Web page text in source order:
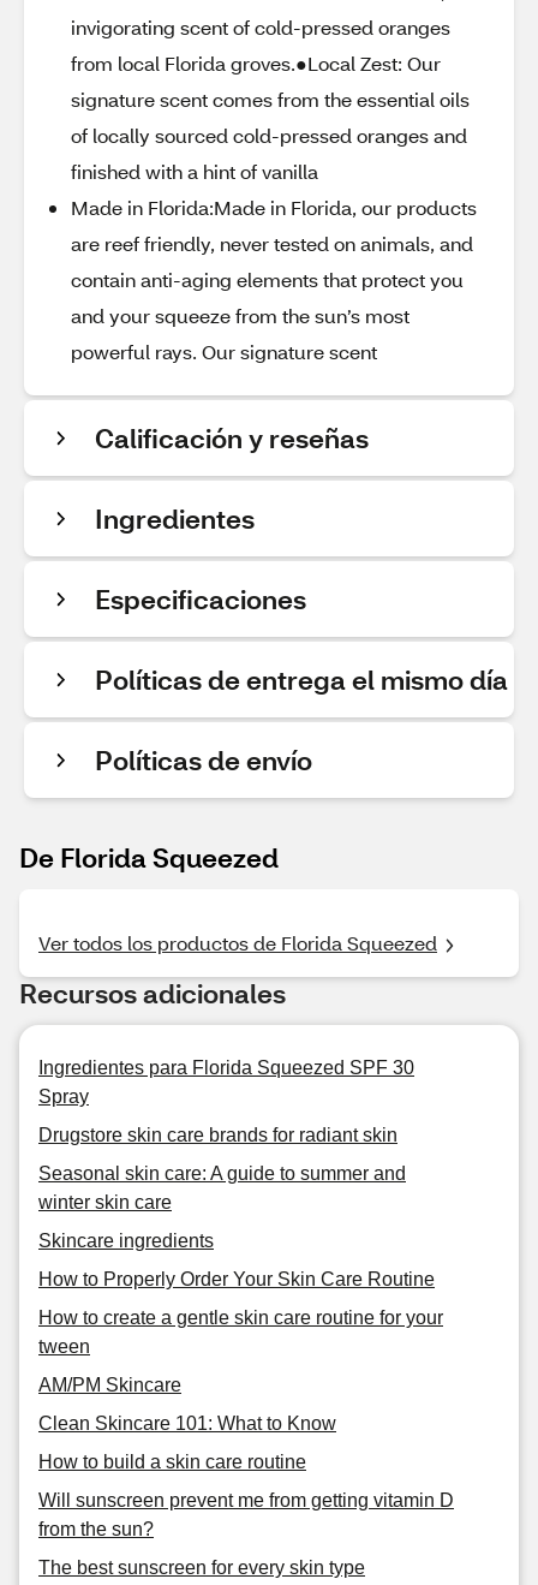
invigorating scent of cold-pressed oranges
from local Florida groves.●Local Zest: Our
signature scent comes from the essential oils
of locally sourced cold-pressed oranges and
finished with a hint of vanilla
Made in Florida:Made in Florida, our products
are reef friendly, never tested on animals, and
contain anti-aging elements that protect you
and your squeeze from the sun’s most
powerful rays. Our signature scent
Calificación y reseñas
Ingredientes
Especificaciones
Políticas de entrega el mismo día
Políticas de envío
De Florida Squeezed
Ver todos los productos de Florida Squeezed
Recursos adicionales
Ingredientes para Florida Squeezed SPF 30
Spray
Drugstore skin care brands for radiant skin
Seasonal skin care: A guide to summer and
winter skin care
Skincare ingredients
How to Properly Order Your Skin Care Routine
How to create a gentle skin care routine for your
tween
AM/PM Skincare
Clean Skincare 101: What to Know
How to build a skin care routine
Will sunscreen prevent me from getting vitamin D
from the sun?
The best sunscreen for every skin type